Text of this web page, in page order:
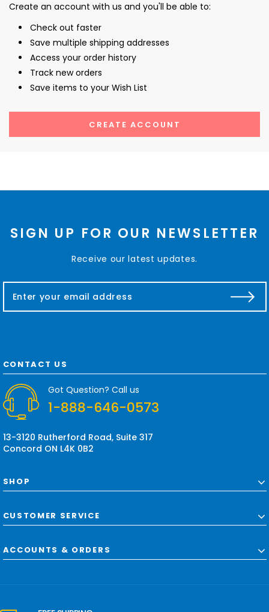
Create an account with us and you'll be able to:
Check out faster
Save multiple shipping addresses
Access your order history
Track new orders
Save items to your Wish List
CREATE ACCOUNT
SIGN UP FOR OUR NEWSLETTER
Receive our latest updates.
a
d
d
e
s
CONTACT US
Got Question? Call us
1-888-646-0573
13-3120 Rutherford Road, Suite 317
Concord ON L4K 0B2
SHOP
CUSTOMER SERVICE
ACCOUNTS & ORDERS